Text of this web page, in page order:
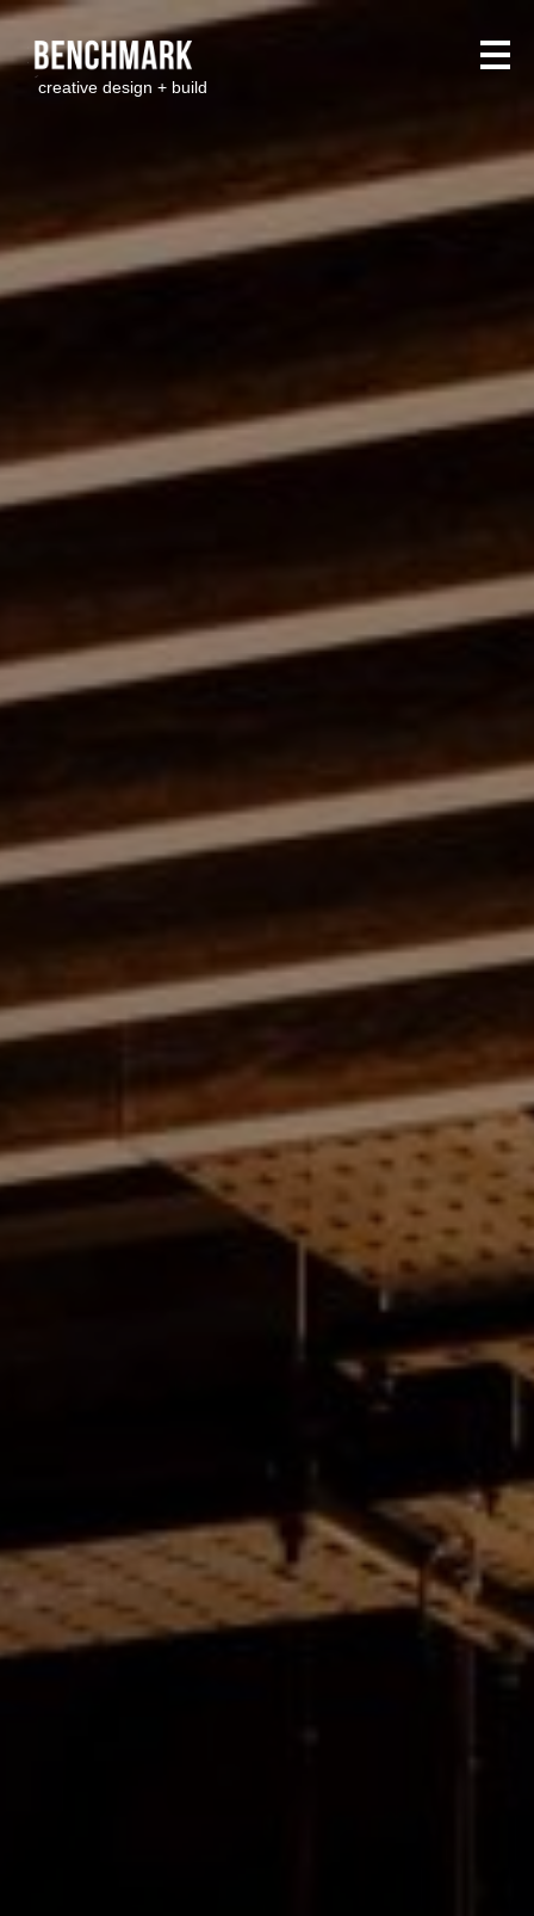
creative design + build